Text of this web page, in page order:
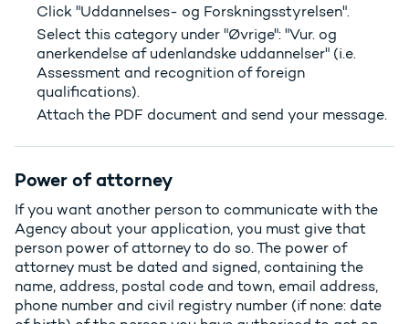
Click "Uddannelses- og Forskningsstyrelsen".
Select this category under "Øvrige": "Vur. og
anerkendelse af udenlandske uddannelser" (i.e.
Assessment and recognition of foreign
qualifications).
Attach the PDF document and send your message.
Power of attorney
If you want another person to communicate with the
Agency about your application, you must give that
person power of attorney to do so. The power of
attorney must be dated and signed, containing the
name, address, postal code and town, email address,
phone number and civil registry number (if none: date